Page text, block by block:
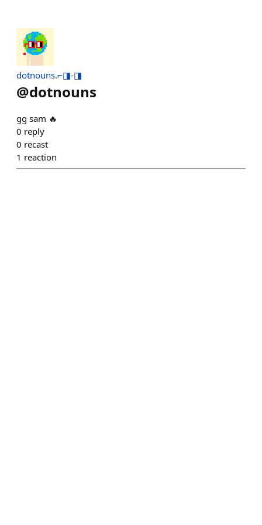
dotnouns.⌐◨-◨
@dotnouns
gg sam 🔥
0 reply
0 recast
1 reaction